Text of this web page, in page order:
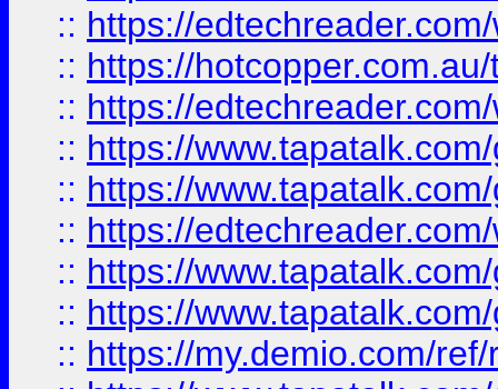
:: https://
:: https://
:: https://
:: https://
:: https://
:: https://
:: https://
:: https://
:: https://my.demio.com/